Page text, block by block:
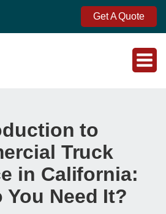
Get A Quote
to
Truck
in California:
You Need It?